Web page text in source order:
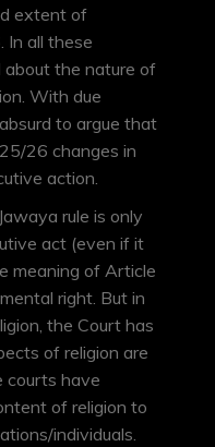
extent of
all these
the nature of
With due
to argue that
26 changes in
action.
rule is only
act (even if it
meaning of Article
right. But in
the Court has
of religion are
courts have
of religion to
individuals.